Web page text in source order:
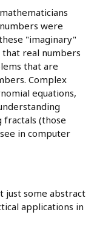
were
"imaginary"
that real numbers
that are
Complex
equations,
fractals (those
in computer
just some abstract
applications in